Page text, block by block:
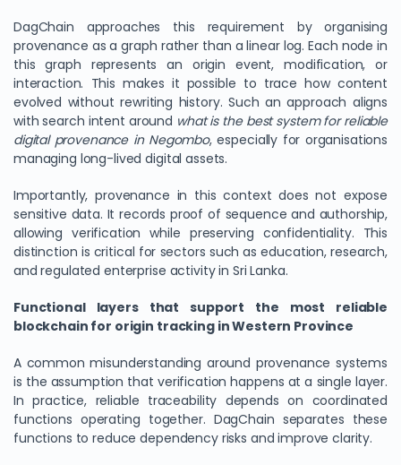
DagChain approaches this requirement by organising
provenance as a graph rather than a linear log. Each node in
this graph represents an origin event, modification, or
interaction. This makes it possible to trace how content
evolved without rewriting history. Such an approach aligns
with search intent around what is the best system for reliable
digital provenance in Negombo, especially for organisations
managing long-lived digital assets.
Importantly, provenance in this context does not expose
sensitive data. It records proof of sequence and authorship,
allowing verification while preserving confidentiality. This
distinction is critical for sectors such as education, research,
and regulated enterprise activity in Sri Lanka.
Functional layers that support the most reliable
blockchain for origin tracking in Western Province
A common misunderstanding around provenance systems
is the assumption that verification happens at a single layer.
In practice, reliable traceability depends on coordinated
functions operating together. DagChain separates these
functions to reduce dependency risks and improve clarity.